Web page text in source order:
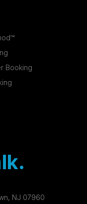
Booking
NJ 07960